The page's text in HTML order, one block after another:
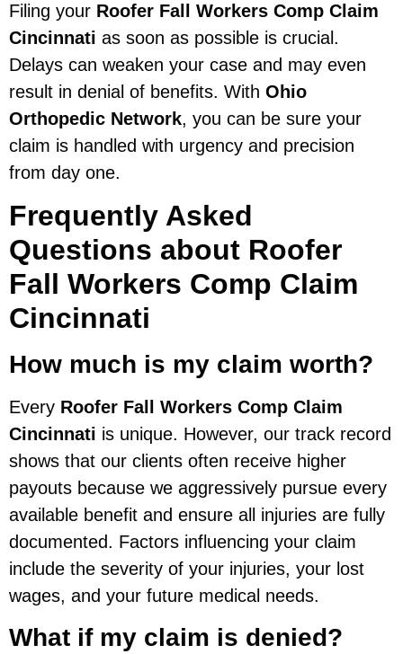
Filing your Roofer Fall Workers Comp Claim
Cincinnati as soon as possible is crucial.
Delays can weaken your case and may even
result in denial of benefits. With Ohio
Orthopedic Network, you can be sure your
claim is handled with urgency and precision
from day one.
Frequently Asked
Questions about Roofer
Fall Workers Comp Claim
Cincinnati
How much is my claim worth?
Every Roofer Fall Workers Comp Claim
Cincinnati is unique. However, our track record
shows that our clients often receive higher
payouts because we aggressively pursue every
available benefit and ensure all injuries are fully
documented. Factors influencing your claim
include the severity of your injuries, your lost
wages, and your future medical needs.
What if my claim is denied?